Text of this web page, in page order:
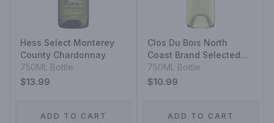
Hess Select Monterey
County Chardonnay
750ML Bottle
$13.99
ADD TO CART
Clos Du Bois North
Coast Brand Selected
Lots Sauvignon Blanc
750ML Bottle
$10.99
ADD TO CART